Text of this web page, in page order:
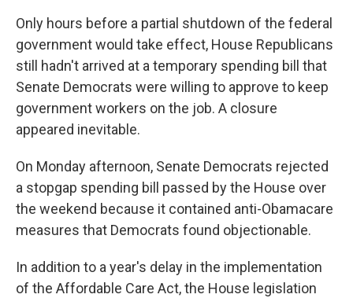
Only hours before a partial shutdown of the federal
government would take effect, House Republicans
still hadn't arrived at a temporary spending bill that
Senate Democrats were willing to approve to keep
government workers on the job. A closure
appeared inevitable.
On Monday afternoon, Senate Democrats rejected
a stopgap spending bill passed by the House over
the weekend because it contained anti-Obamacare
measures that Democrats found objectionable.
In addition to a year's delay in the implementation
of the Affordable Care Act, the House legislation